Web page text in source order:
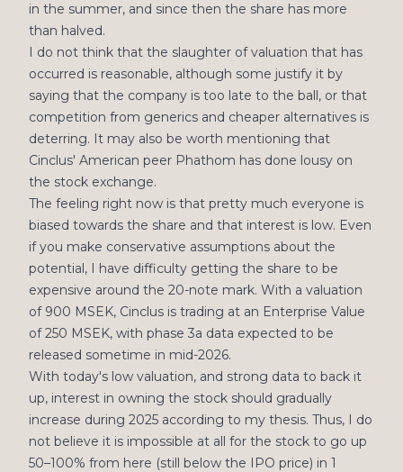
in the summer, and since then the share has more
than halved.
I do not think that the slaughter of valuation that has
occurred is reasonable, although some justify it by
saying that the company is too late to the ball, or that
competition from generics and cheaper alternatives is
deterring. It may also be worth mentioning that
Cinclus' American peer Phathom has done lousy on
the stock exchange.
The feeling right now is that pretty much everyone is
biased towards the share and that interest is low. Even
if you make conservative assumptions about the
potential, I have difficulty getting the share to be
expensive around the 20-note mark. With a valuation
of 900 MSEK, Cinclus is trading at an Enterprise Value
of 250 MSEK, with phase 3a data expected to be
released sometime in mid-2026.
With today's low valuation, and strong data to back it
up, interest in owning the stock should gradually
increase during 2025 according to my thesis. Thus, I do
not believe it is impossible at all for the stock to go up
50–100% from here (still below the IPO price) in 1